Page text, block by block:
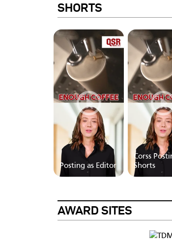
SHORTS
Posting as Editor
Corss
Shorts
AWARD SITES